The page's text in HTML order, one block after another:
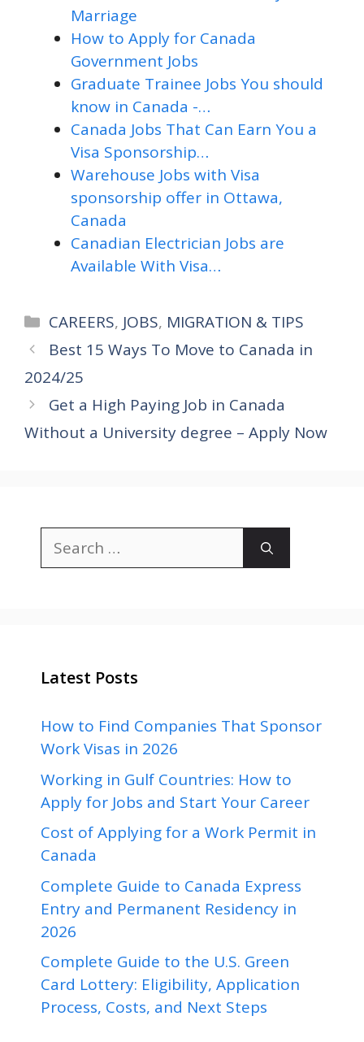
Marriage
How to Apply for Canada
Government Jobs
Graduate Trainee Jobs You should
know in Canada -…
Canada Jobs That Can Earn You a
Visa Sponsorship…
Warehouse Jobs with Visa
sponsorship offer in Ottawa,
Canada
Canadian Electrician Jobs are
Available With Visa…
Categories
CAREERS, JOBS, MIGRATION & TIPS
Best 15 Ways To Move to Canada in
2024/25
Get a High Paying Job in Canada
Without a University degree – Apply Now
Search
for:
Latest Posts
How to Find Companies That Sponsor
Work Visas in 2026
Working in Gulf Countries: How to
Apply for Jobs and Start Your Career
Cost of Applying for a Work Permit in
Canada
Complete Guide to Canada Express
Entry and Permanent Residency in
2026
Complete Guide to the U.S. Green
Card Lottery: Eligibility, Application
Process, Costs, and Next Steps